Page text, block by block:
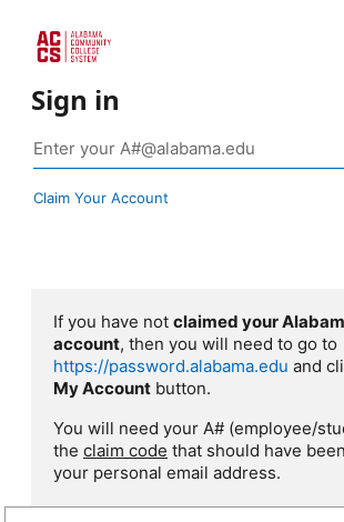
Sign in
Claim Your Account
If you have not claimed your
account, then you will need to go to
https://password.alabama.edu and
My Account button.
You will need your A# (employee/
the claim code that should have
your personal email address.